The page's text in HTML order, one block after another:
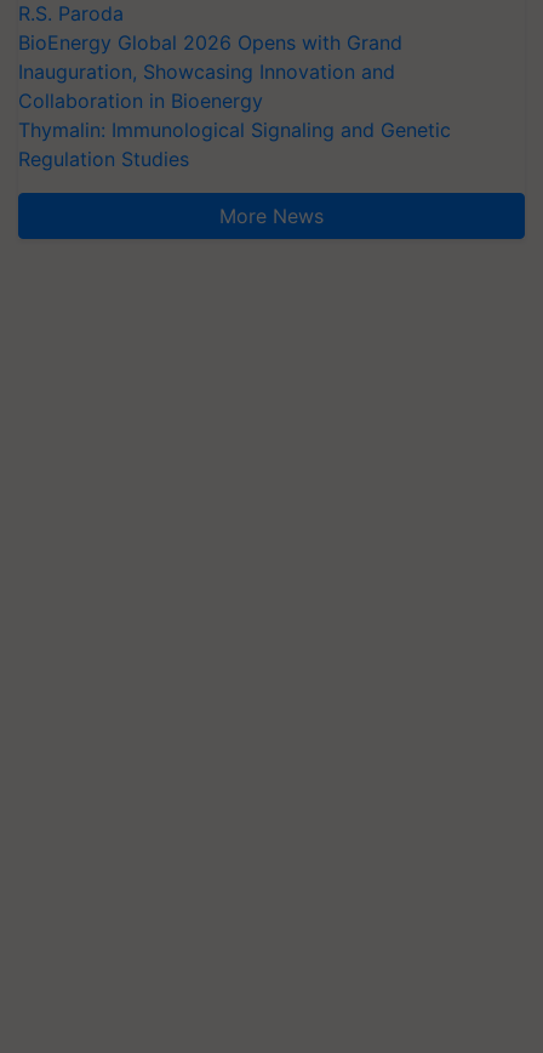
R.S. Paroda
BioEnergy Global 2026 Opens with Grand
Inauguration, Showcasing Innovation and
Collaboration in Bioenergy
Thymalin: Immunological Signaling and Genetic
Regulation Studies
More News